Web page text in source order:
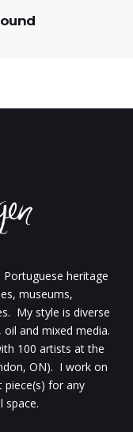
heritage
museums,
My style is diverse
and mixed media.
100 artists at the
ON). I work on
piece(s) for any
space.